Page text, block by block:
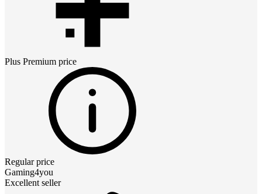
Plus Premium price
Regular price
Gaming4you
Excellent seller